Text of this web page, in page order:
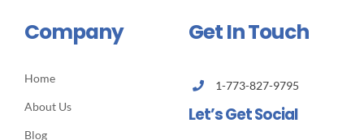
Company
Home
About Us
Blog
Get In Touch
1-773-827-9795
Let’s Get Social